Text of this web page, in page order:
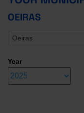
OEIRAS
Oeiras
Year